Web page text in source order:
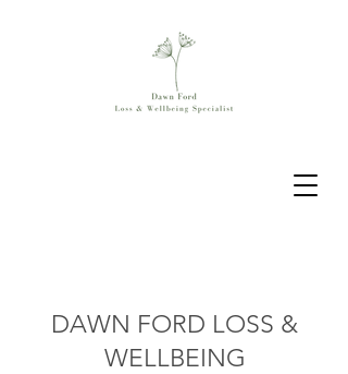
DAWN FORD LOSS &
WELLBEING